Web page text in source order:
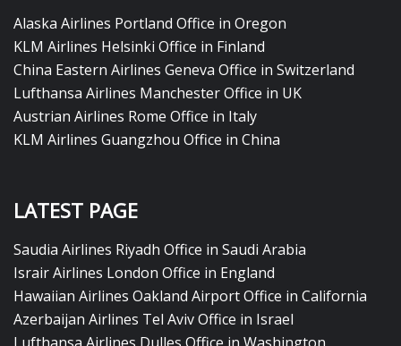
Alaska Airlines Portland Office in Oregon
KLM Airlines Helsinki Office in Finland
China Eastern Airlines Geneva Office in Switzerland
Lufthansa Airlines Manchester Office in UK
Austrian Airlines Rome Office in Italy
KLM Airlines Guangzhou Office in China
LATEST PAGE
Saudia Airlines Riyadh Office in Saudi Arabia
Israir Airlines London Office in England
Hawaiian Airlines Oakland Airport Office in California
Azerbaijan Airlines Tel Aviv Office in Israel